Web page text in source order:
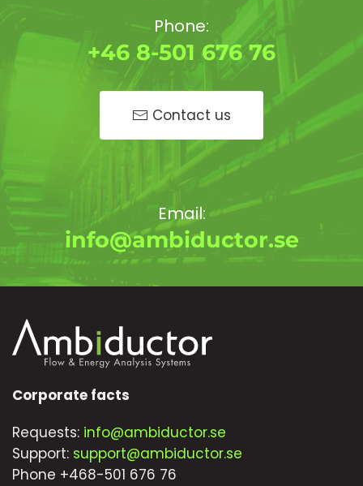
Phone:
+46 8-501 676 76
Contact us
Email:
info@ambiductor.se
Corporate facts
Requests: info@ambiductor.se
Support: support@ambiductor.se
Phone +468-501 676 76